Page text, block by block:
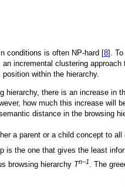
conditions is often NP-hard [8]. To
incremental clustering
within the hierarchy.
hierarchy, there is an increase
how much this increase will
distance in the browsing
a parent or a child concept to
is the one that gives the least
browsing hierarchy Tn−1. The